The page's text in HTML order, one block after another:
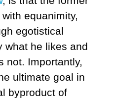
equanimity,
egotistical
what he likes and
not. Importantly,
ultimate goal in
byproduct of